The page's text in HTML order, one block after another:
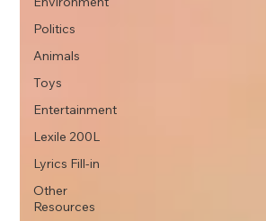
Politics
Animals
Toys
Entertainment
Lexile 200L
Lyrics Fill-in
Other
Resources